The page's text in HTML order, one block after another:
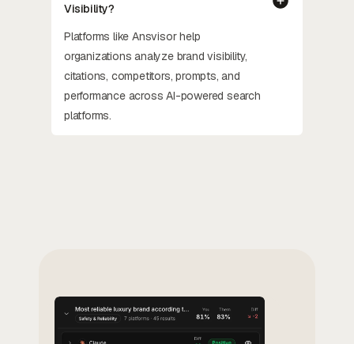
Visibility?
Platforms like Ansvisor help
organizations analyze brand visibility,
citations, competitors, prompts, and
performance across AI-powered search
platforms.